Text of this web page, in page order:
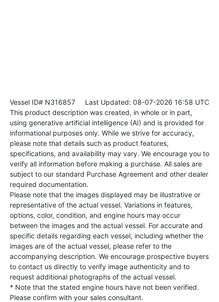
Vessel ID# N316857 Last Updated: 08-07-2026 16:58 UTC
This product description was created, in whole or in part,
using generative artificial intelligence (AI) and is provided for
informational purposes only. While we strive for accuracy,
please note that details such as product features,
specifications, and availability may vary. We encourage you to
verify all information before making a purchase. All sales are
subject to our standard Purchase Agreement and other dealer
required documentation.
Please note that the images displayed may be illustrative or
representative of the actual vessel. Variations in features,
options, color, condition, and engine hours may occur
between the images and the actual vessel. For accurate and
specific details regarding each vessel, including whether the
images are of the actual vessel, please refer to the
accompanying description. We encourage prospective buyers
to contact us directly to verify image authenticity and to
request additional photographs of the actual vessel.
* Note that the stated engine hours have not been verified.
Please confirm with your sales consultant.